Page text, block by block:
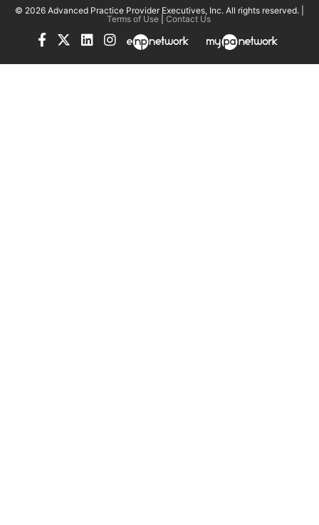
© 2026 Advanced Practice Provider Executives, Inc. All rights reserved. |
Terms of Use| Contact Us